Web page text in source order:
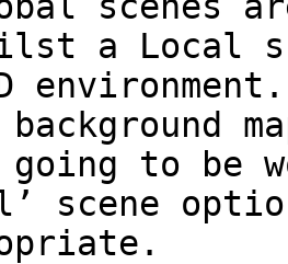
a Local
to be
scene